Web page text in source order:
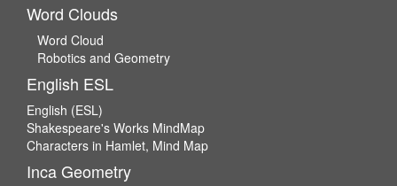
Word Clouds
Word Cloud
Robotics and Geometry
English ESL
English (ESL)
Shakespeare's Works MindMap
Characters in Hamlet, Mind Map
Inca Geometry